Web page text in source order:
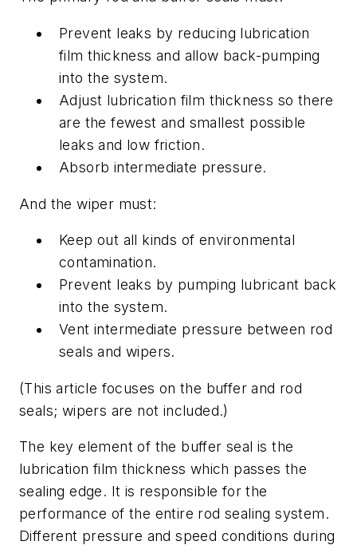
Prevent leaks by reducing lubrication
film thickness and allow back-pumping
into the system.
Adjust lubrication film thickness so there
are the fewest and smallest possible
leaksand low friction.
Absorb intermediate pressure.
And the wiper must:
Keep out all kinds of environmental
contamination.
Prevent leaks by pumping lubricant back
into the system.
Vent intermediate pressure between rod
seals and wipers.
(This article focuses on the buffer and rod
seals; wipers are not included.)
The key element of the buffer seal is the
lubrication film thickness which passes the
sealing edge. It is responsible for the
performance of the entire rod sealing system.
Different pressure and speed conditions during